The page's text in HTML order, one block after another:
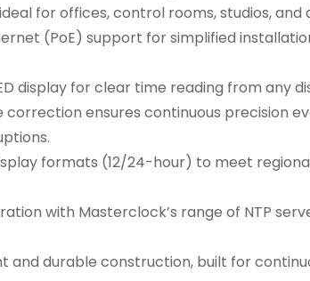
for offices, control rooms, studios,
(PoE) support for simplified
display for clear time reading from any
ensures continuous precision
formats (12/24-hour) to meet
with Masterclock’s range of NTP
and durable construction, built for